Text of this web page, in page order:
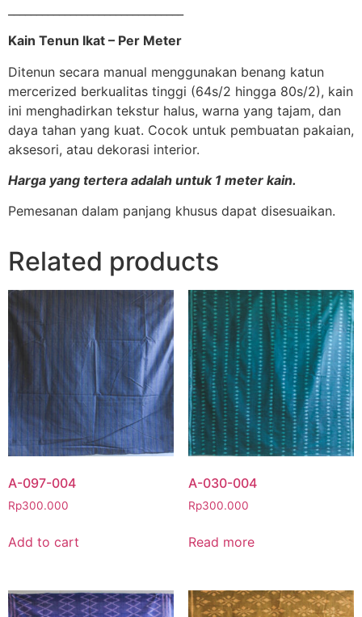
Kain Tenun Ikat – Per Meter
Ditenun secara manual menggunakan benang katun
mercerized berkualitas tinggi (64s/2 hingga 80s/2), kain
ini menghadirkan tekstur halus, warna yang tajam, dan
daya tahan yang kuat. Cocok untuk pembuatan pakaian,
aksesori, atau dekorasi interior.
Harga yang tertera adalah untuk 1 meter kain.
Pemesanan dalam panjang khusus dapat disesuaikan.
Related products
A-097-004
Rp300.000
Add to cart
A-030-004
Rp300.000
Read more